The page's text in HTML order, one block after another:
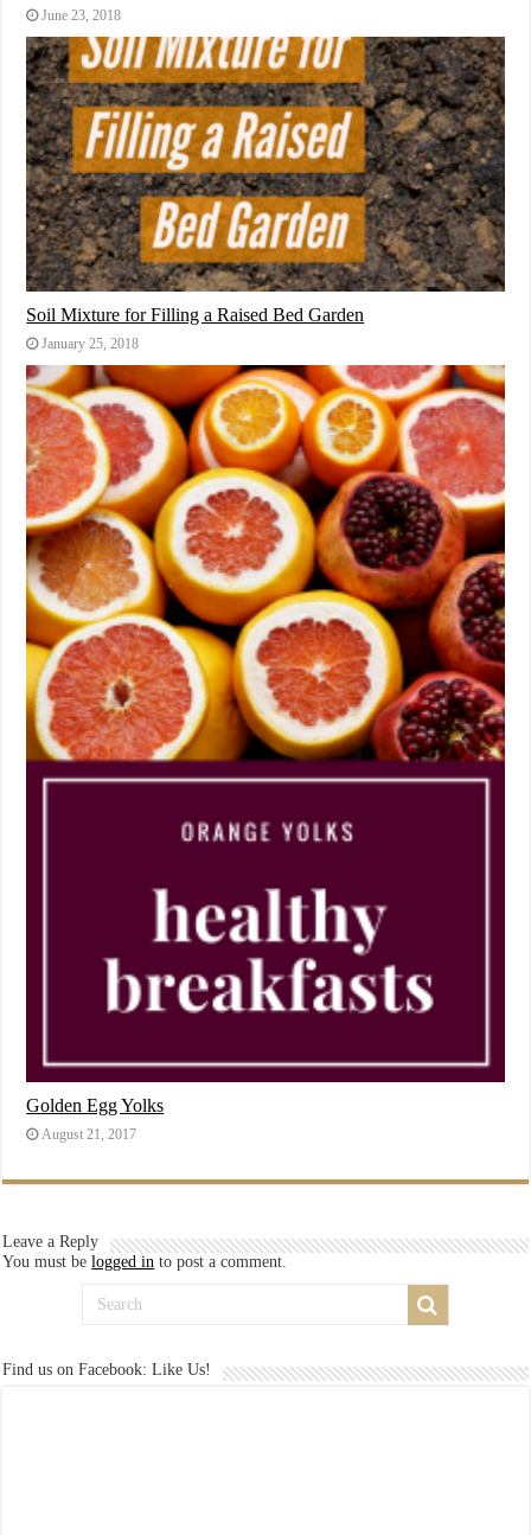
June 23, 2018
Soil Mixture for Filling a Raised Bed Garden
January 25, 2018
Golden Egg Yolks
August 21, 2017
Leave a Reply
You must belogged in to post a comment.
Find us on Facebook: Like Us!